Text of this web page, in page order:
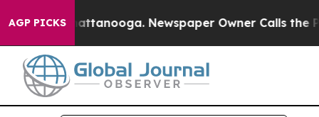
AGP PICKS
in Chattanooga. Newspaper Owner Calls the